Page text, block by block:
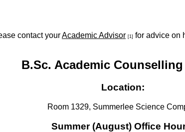
contact yourAcademic Advisor [1] for advice on
B.Sc. Academic
Location:
Room 1329, Summerlee Science
Summer (August) Office